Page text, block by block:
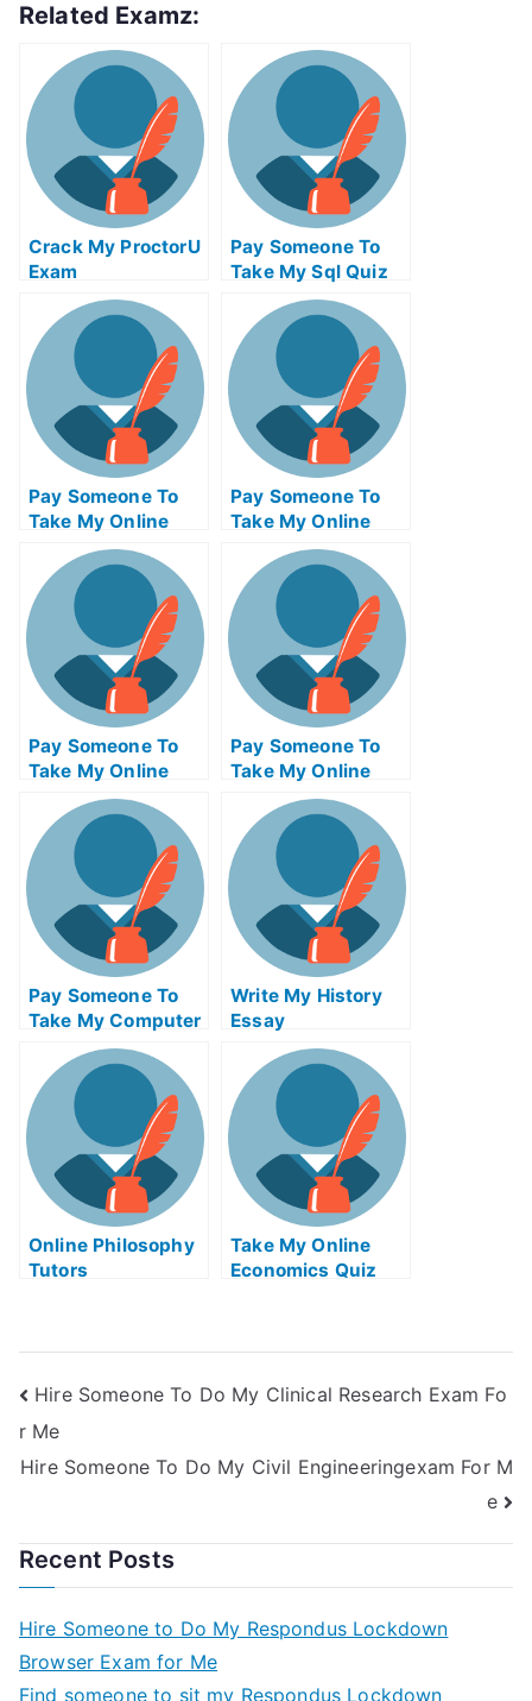
Related Examz:
Crack My ProctorU
Exam
Pay Someone To
Take My Sql Quiz
Pay Someone To
Take My Online
Programming Test
For Me
Pay Someone To
Take My Online
Entrepreneurship
Exam
Pay Someone To
Take My Online
Computer Science
Exam
Pay Someone To
Take My Online
Autocad Exam
Pay Someone To
Take My Computer
Networking Quiz
For Me
Write My History
Essay
Online Philosophy
Tutors
Take My Online
Economics Quiz
Hire Someone To Do My Clinical Research Exam Fo
r Me
Hire Someone To Do My Civil Engineeringexam For M
e
Recent Posts
Hire Someone to Do My Respondus Lockdown
Browser Exam for Me
Find someone to sit my Respondus Lockdown